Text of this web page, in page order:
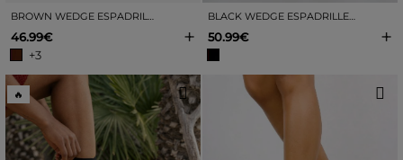
46.99€
+3
+ 50.99€ +
🔥